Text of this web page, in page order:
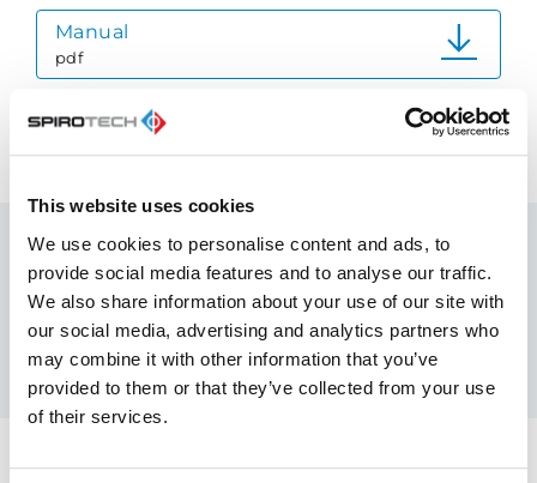
This website uses cookies
We use cookies to personalise content and ads, to
provide social media features and to analyse our traffic.
We also share information about your use of our site with
our social media, advertising and analytics partners who
may combine it with other information that you’ve
provided to them or that they’ve collected from your use
of their services.
Manual
pdf
Quick Reference Guide
Recommended products